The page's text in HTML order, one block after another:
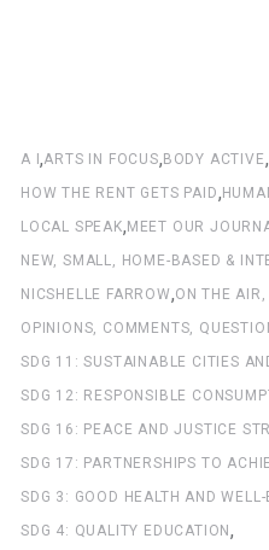
A I,ARTS IN FOCUS,BODY ACTIVE,
HOW THE RENT GETS PAID,
LOCAL SPEAK,MEET OUR
NEW, SMALL, HOME-BASED &
NICSHELLE FARROW,ON THE
OPINIONS, COMMENTS,
SDG 11: SUSTAINABLE CITIES
SDG 12: RESPONSIBLE
SDG 16: PEACE AND JUSTICE
SDG 17: PARTNERSHIPS TO
SDG 3: GOOD HEALTH AND WELL-
SDG 4: QUALITY EDUCATION,